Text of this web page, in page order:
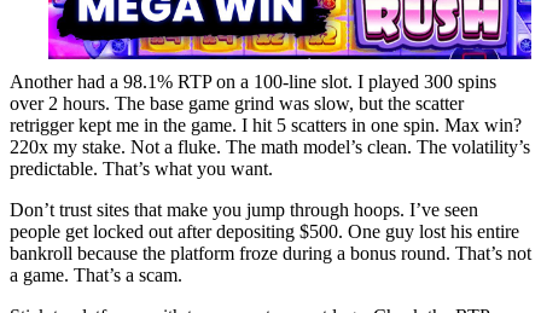
Another had a 98.1% RTP on a 100-line slot. I played 300 spins
over 2 hours. The base game grind was slow, but the scatter
retrigger kept me in the game. I hit 5 scatters in one spin. Max win?
220x my stake. Not a fluke. The math model’s clean. The volatility’s
predictable. That’s what you want.
Don’t trust sites that make you jump through hoops. I’ve seen
people get locked out after depositing $500. One guy lost his entire
bankroll because the platform froze during a bonus round. That’s not
a game. That’s a scam.